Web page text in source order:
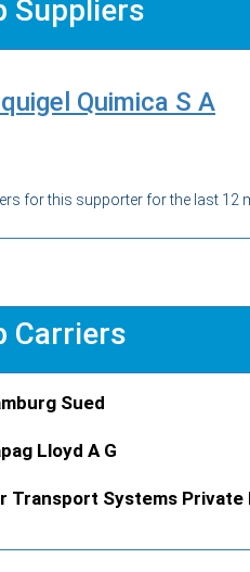
Suppliers
Quimica S A
for this supporter for the last 12
Carriers
Sued
Lloyd A G
Transport Systems Private